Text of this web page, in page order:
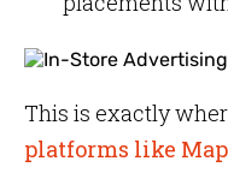
This is exactly
platforms like